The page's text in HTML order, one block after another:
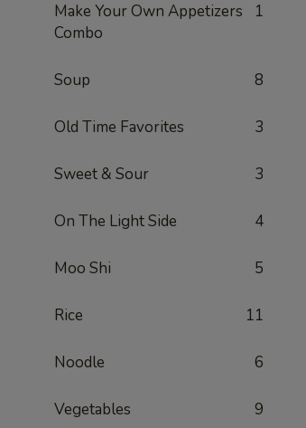
Make Your Own Appetizers
Combo
1
Soup 8
Old Time Favorites 3
Sweet & Sour 3
On The Light Side 4
Moo Shi 5
Rice 11
Noodle 6
Vegetables 9